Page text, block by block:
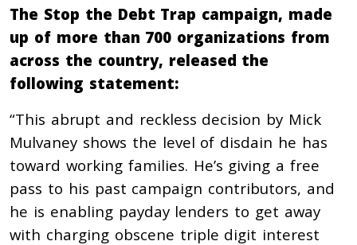
The Stop the Debt Trap campaign, made
up of more than 700 organizations from
across the country, released the
following statement:
“This abrupt and reckless decision by Mick
Mulvaney shows the level of disdain he has
toward working families. He’s giving a free
pass to his past campaign contributors, and
he is enabling payday lenders to get away
with charging obscene triple digit interest